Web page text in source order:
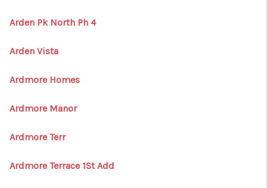
Arden Pk North Ph 4
Arden Vista
Ardmore Homes
Ardmore Manor
Ardmore Terr
Ardmore Terrace 1St Add